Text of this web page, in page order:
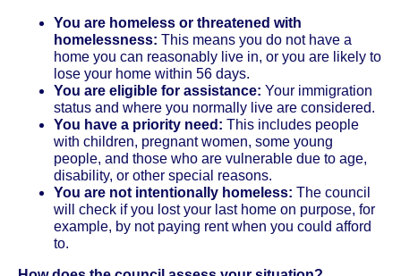
You are homeless or threatened with
homelessness: This means you do not have a
home you can reasonably live in, or you are likely to
lose your home within 56 days.
You are eligible for assistance: Your immigration
status and where you normally live are considered.
You have a priority need: This includes people
with children, pregnant women, some young
people, and those who are vulnerable due to age,
disability, or other special reasons.
You are not intentionally homeless: The council
will check if you lost your last home on purpose, for
example, by not paying rent when you could afford
to.